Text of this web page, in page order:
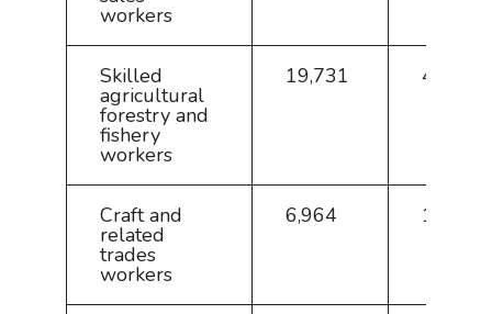
workers
Skilled
agricultural
forestry and
fishery
workers
19,731 43.8
Craft and
related
trades
workers
6,964 15.4